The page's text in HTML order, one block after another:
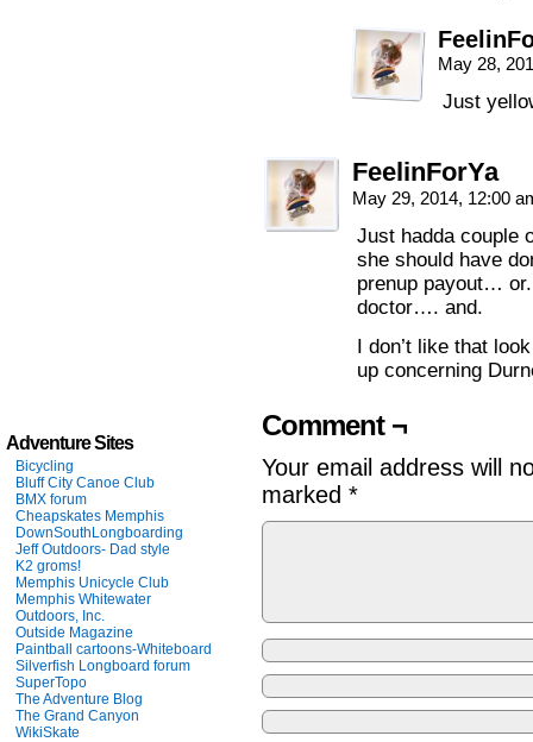
Adventure Sites
Bicycling
Bluff City Canoe Club
BMX forum
Cheapskates Memphis
DownSouthLongboarding
Jeff Outdoors- Dad style
K2 groms!
Memphis Unicycle Club
Memphis Whitewater
Outdoors, Inc.
Outside Magazine
Paintball cartoons-Whiteboard
Silverfish Longboard forum
SuperTopo
The Adventure Blog
The Grand Canyon
WikiSkate
May 28,
Just
FeelinForYa
May 29, 2014, 12:00
Just hadda couple
she should have
prenup payout…
doctor…. and.
I don’t like that
up concerning
Comment ¬
Your email address will
marked *